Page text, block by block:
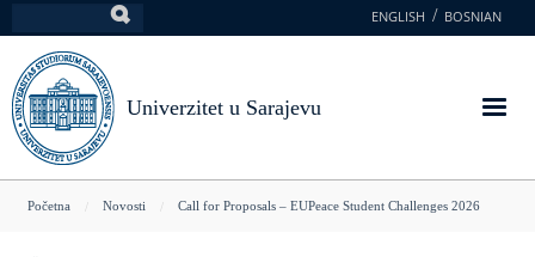
na
glavni
sadržaj
ENGLISH BOSNIAN
Univerzitet u Sarajevu
You
Početna Novosti Call for Proposals – EUPeace Student Challenges 2026